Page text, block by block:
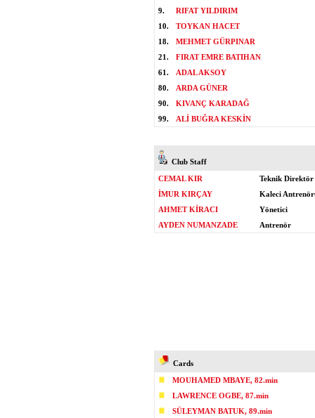
9.
RIFAT YILDIRIM
10.
TOYKAN HACET
18.
MEHMET GÜRPINAR
21.
FIRAT EMRE BATIHAN
61.
ADAL AKSOY
80.
ARDA GÜNER
90.
KIVANÇ KARADAĞ
99.
ALİ BUĞRA KESKİN
Club Staff
CEMAL KIR
Teknik Direktör
İMUR KIRÇAY
Kaleci
AHMET KİRACI
Yönetici
AYDEN NUMANZADE
Antrenör
Cards
MOUHAMED MBAYE, 82.min
LAWRENCE OGBE, 87.min
SÜLEYMAN BATUK, 89.min